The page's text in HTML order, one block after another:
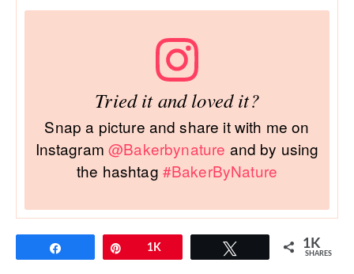
Tried it and loved it?
Snap a picture and share it with me on
Instagram@Bakerbynature and by using
the hashtag #BakerByNature
1K 1K
SHARES